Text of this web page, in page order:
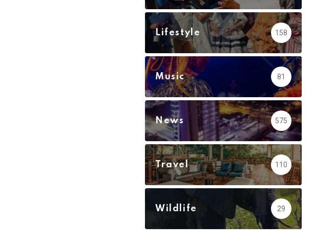
Lifestyle 158
Music 81
News 575
Travel 110
Wildlife 29